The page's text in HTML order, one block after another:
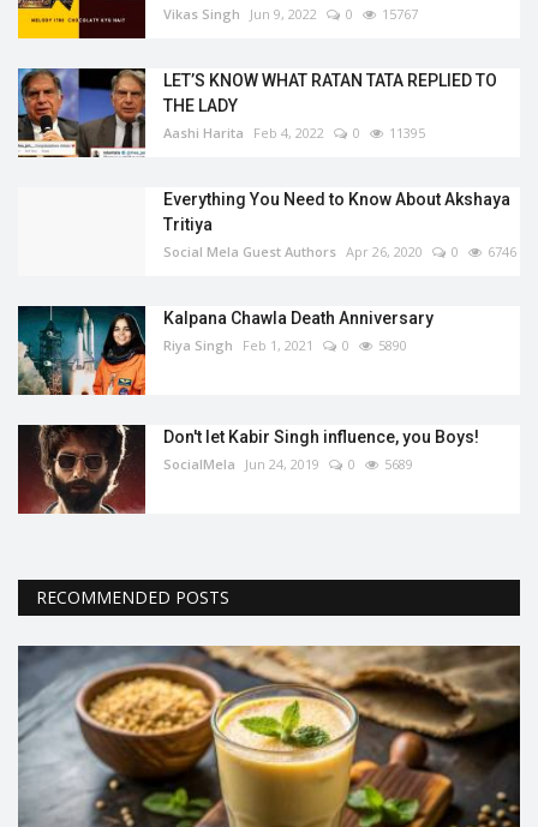
Vikas Singh Jun 9, 2022 0 15767
LET’S KNOW WHAT RATAN TATA REPLIED TO
THE LADY
Aashi Harita Feb 4, 2022 0 11395
Everything You Need to Know About Akshaya
Tritiya
Social Mela Guest Authors Apr 26, 2020 0 6746
Kalpana Chawla Death Anniversary
Riya Singh Feb 1, 2021 0 5890
Don't let Kabir Singh influence, you Boys!
SocialMela Jun 24, 2019 0 5689
RECOMMENDED POSTS